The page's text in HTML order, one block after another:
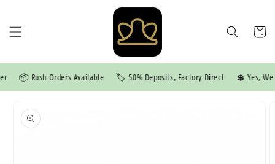
Cart
📦 Rush Orders Available 🏷️ 50% Deposits, Factory Direct 💲 Yes, We
product
information